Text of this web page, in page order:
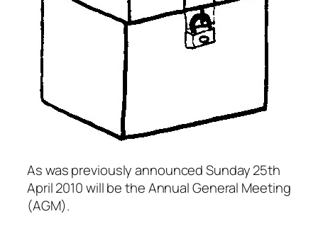
As was previously announced Sunday 25th
April 2010 will be the Annual General Meeting
(AGM).